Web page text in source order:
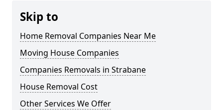
Skip to
Home Removal Companies Near Me
Moving House Companies
Companies Removals in Strabane
House Removal Cost
Other Services We Offer